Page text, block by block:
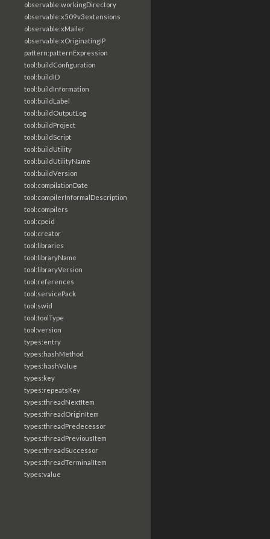
observable:workingDirectory
observable:x509v3extensions
observable:xMailer
observable:xOriginatingIP
pattern:patternExpression
tool:buildConfiguration
tool:buildID
tool:buildInformation
tool:buildLabel
tool:buildOutputLog
tool:buildProject
tool:buildScript
tool:buildUtility
tool:buildUtilityName
tool:buildVersion
tool:compilationDate
tool:compilerInformalDescription
tool:compilers
tool:cpeid
tool:creator
tool:libraries
tool:libraryName
tool:libraryVersion
tool:references
tool:servicePack
tool:swid
tool:toolType
tool:version
types:entry
types:hashMethod
types:hashValue
types:key
types:repeatsKey
types:threadNextItem
types:threadOriginItem
types:threadPredecessor
types:threadPreviousItem
types:threadSuccessor
types:threadTerminalItem
types:value